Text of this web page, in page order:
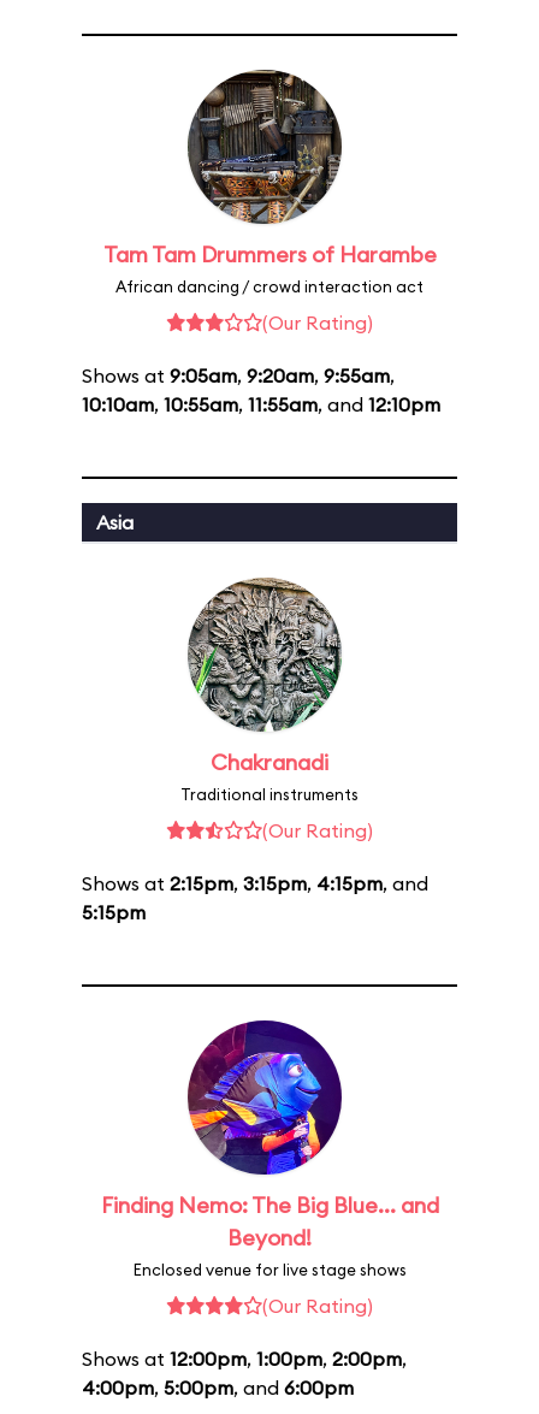
Tam Tam Drummers of Harambe
African dancing / crowd interaction act
(Our Rating)
Shows at 9:05am, 9:20am, 9:55am,
10:10am, 10:55am, 11:55am, and 12:10pm
Asia
Chakranadi
Traditional instruments
(Our Rating)
Shows at 2:15pm, 3:15pm, 4:15pm, and
5:15pm
Finding Nemo: The Big Blue... and
Beyond!
Enclosed venue for live stage shows
(Our Rating)
Shows at 12:00pm, 1:00pm, 2:00pm,
4:00pm, 5:00pm, and 6:00pm